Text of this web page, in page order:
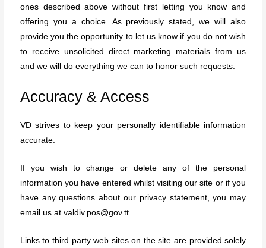
ones described above without first letting you know and
offering you a choice. As previously stated, we will also
provide you the opportunity to let us know if you do not wish
to receive unsolicited direct marketing materials from us
and we will do everything we can to honor such requests.
Accuracy & Access
VD strives to keep your personally identifiable information
accurate.
If you wish to change or delete any of the personal
information you have entered whilst visiting our site or if you
have any questions about our privacy statement, you may
email us at valdiv.pos@gov.tt
Links to third party web sites on the site are provided solely